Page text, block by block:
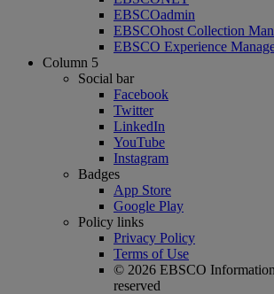
EBSCOadmin
EBSCOhost Collection
EBSCO Experience
Column 5
Social bar
Facebook
Twitter
LinkedIn
YouTube
Instagram
Badges
App Store
Google Play
Policy links
Privacy Policy
Terms of Use
© 2026 EBSCO
reserved